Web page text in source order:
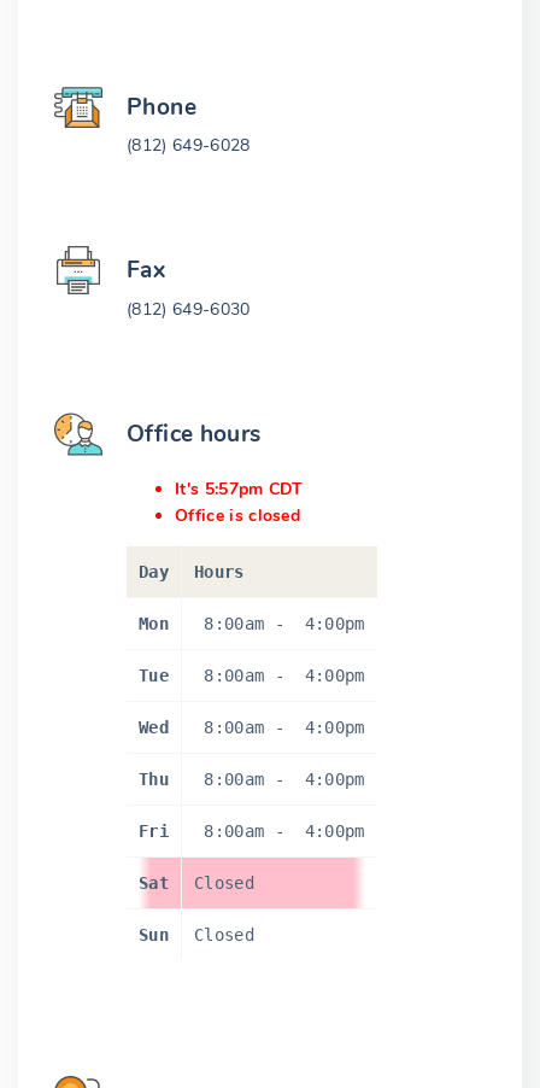
Phone
(812) 649-6028
Fax
(812) 649-6030
Office hours
It's 5:57pm CDT
Office is closed
Day Hours
Mon 8:00am - 4:00pm
Tue 8:00am - 4:00pm
Wed 8:00am - 4:00pm
Thu 8:00am - 4:00pm
Fri 8:00am - 4:00pm
Sat Closed
Sun Closed